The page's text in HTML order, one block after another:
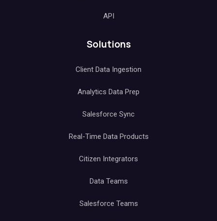
API
Solutions
Client Data Ingestion
Analytics Data Prep
Salesforce Sync
Real-Time Data Products
Citizen Integrators
Data Teams
Salesforce Teams